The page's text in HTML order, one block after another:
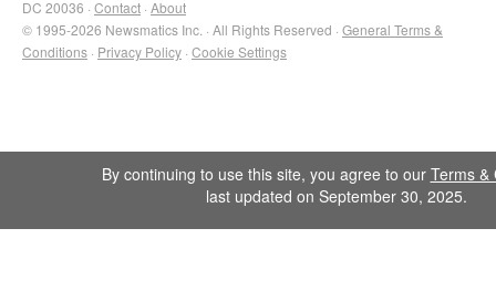
DC 20036 · Contact · About
© 1995-2026 Newsmatics Inc. · All Rights Reserved · General Terms &
Conditions · Privacy Policy · Cookie Settings
By continuing to use this site, you agree to our Terms &
last updated on September 30, 2025.